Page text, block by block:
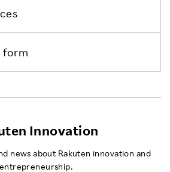
form
Innovation
news about Rakuten innovation and
entrepreneurship.